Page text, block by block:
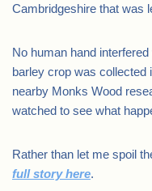
Cambridgeshire that was
No human hand
barley crop was collected
nearby Monks Wood
watched to see what
Rather than let me spoil
full story here.